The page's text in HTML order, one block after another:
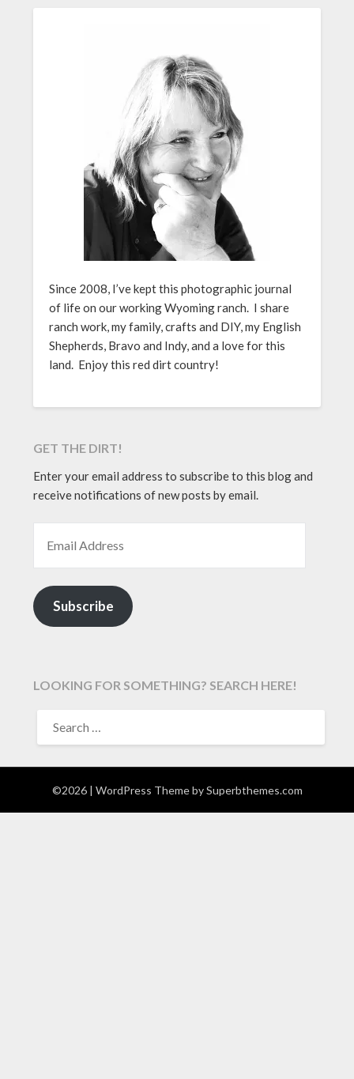
Since 2008, I’ve kept this photographic journal
of life on our working Wyoming ranch. I share
ranch work, my family, crafts and DIY, my English
Shepherds, Bravo and Indy, and a love for this
land. Enjoy this red dirt country!
GET THE DIRT!
Enter your email address to subscribe to this blog and
receive notifications of new posts by email.
Subscribe
LOOKING FOR SOMETHING? SEARCH HERE!
FOR:
©2026 | WordPress Theme bySuperbthemes.com